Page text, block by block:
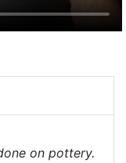
on pottery.